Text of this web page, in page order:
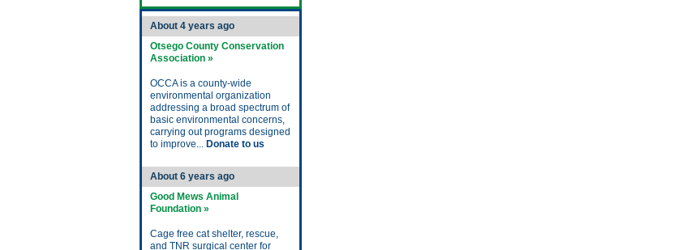
About 4 years ago
Otsego County Conservation
Association »
OCCA is a county-wide
environmental organization
addressing a broad spectrum of
basic environmental concerns,
carrying out programs designed
to improve... Donate to us
About 6 years ago
Good Mews Animal
Foundation »
Cage free cat shelter, rescue,
and TNR surgical center for